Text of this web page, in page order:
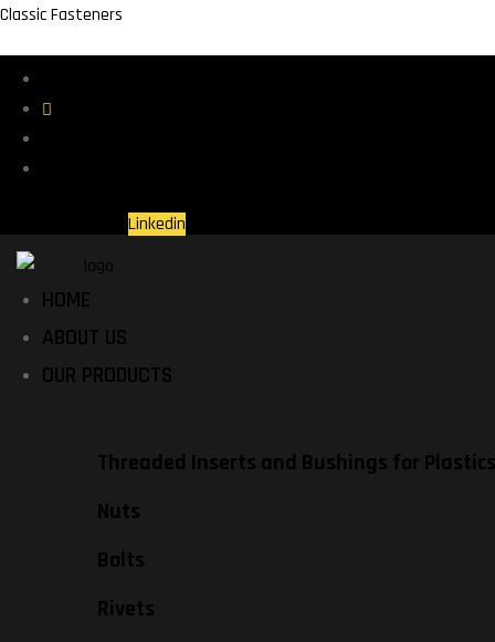
Classic Fasteners
Linkedin
HOME
ABOUT US
OUR PRODUCTS
Threaded Inserts and Bushings for Plastics
Nuts
Bolts
Rivets